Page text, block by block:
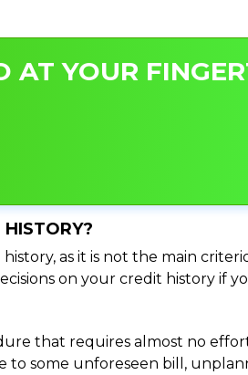
AT YOUR
as it is not the main
on your credit history if
that requires almost no
to some unforeseen bill,